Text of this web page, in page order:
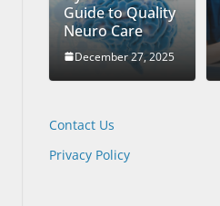
Guide to Quality
Neuro Care
December 27, 2025
Contact Us
Privacy Policy